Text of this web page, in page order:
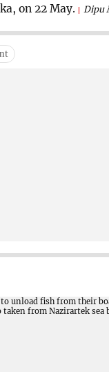
on 22 May.
Dipu